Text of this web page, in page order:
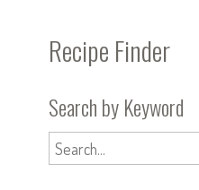
Recipe Finder
Search by Keyword